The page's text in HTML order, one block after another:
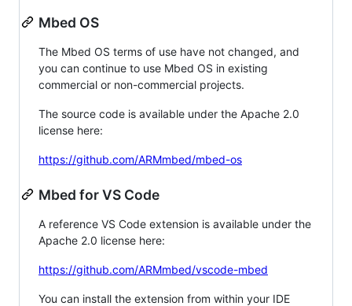
Mbed OS
The Mbed OS terms of use have not changed, and
you can continue to use Mbed OS in existing
commercial or non-commercial projects.
The source code is available under the Apache 2.0
license here:
https://github.com/ARMmbed/mbed-os
Mbed for VS Code
A reference VS Code extension is available under the
Apache 2.0 license here:
https://github.com/ARMmbed/vscode-mbed
You can install the extension from within your IDE